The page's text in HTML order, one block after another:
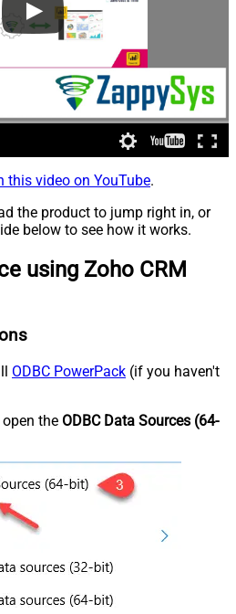
this video on YouTube.
the product to jump right in, or
below to see how it works.
using Zoho CRM
ODBC PowerPack (if you haven't
the ODBC Data Sources (64-